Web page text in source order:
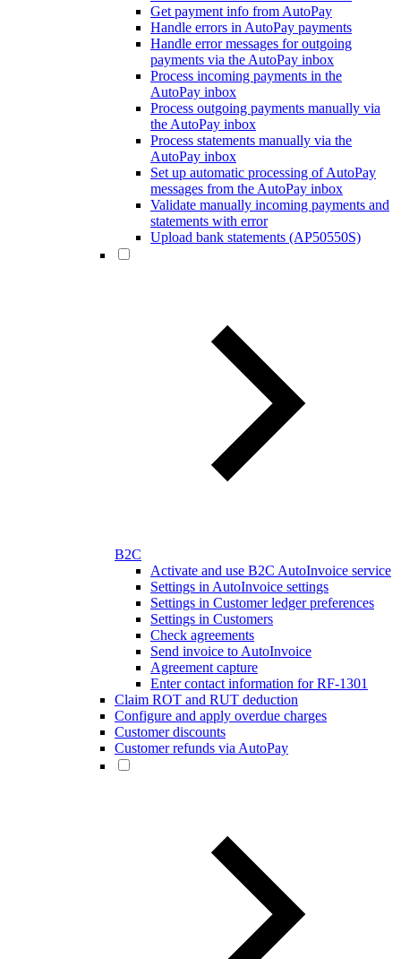
Get payment info from AutoPay
Handle errors in AutoPay payments
Handle error messages for outgoing
payments via the AutoPay inbox
Process incoming payments in the
AutoPay inbox
Process outgoing payments manually via
the AutoPay inbox
Process statements manually via the
AutoPay inbox
Set up automatic processing of AutoPay
messages from the AutoPay inbox
Validate manually incoming payments and
statements with error
Upload bank statements (AP50550S)
B2C
Activate and use B2C AutoInvoice service
Settings in AutoInvoice settings
Settings in Customer ledger preferences
Settings in Customers
Check agreements
Send invoice to AutoInvoice
Agreement capture
Enter contact information for RF-1301
Claim ROT and RUT deduction
Configure and apply overdue charges
Customer discounts
Customer refunds via AutoPay